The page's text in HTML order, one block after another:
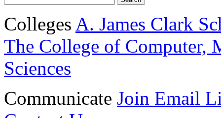
Colleges A. James Clark
The College of Computer,
Sciences
Communicate Join Email